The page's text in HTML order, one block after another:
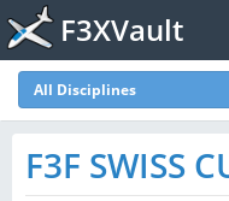
F3XVault
All Disciplines
F3F SWISS